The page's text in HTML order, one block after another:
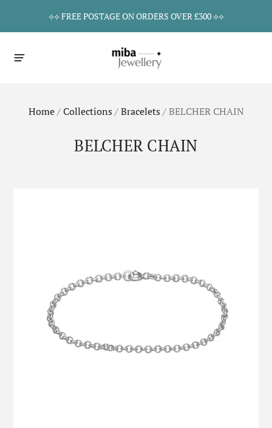
⟡⟡ FREE POSTAGE ON ORDERS OVER £300 ⟡⟡
Home / Collections / Bracelets / BELCHER CHAIN
BELCHER CHAIN